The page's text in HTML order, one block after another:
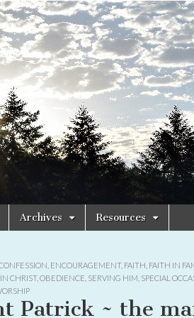
Archives Resources
ENCOURAGEMENT, FAITH FAITH IN
CHRIST, OBEDIENCE SERVING HIM SPECIAL
Patrick ~ the